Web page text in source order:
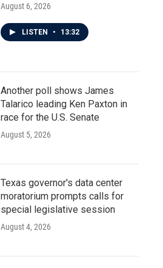
August 6, 2026
LISTEN • 13:32
Another poll shows James
Talarico leading Ken Paxton in
race for the U.S. Senate
August 5, 2026
Texas governor's data center
moratorium prompts calls for
special legislative session
August 4, 2026